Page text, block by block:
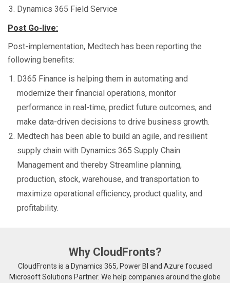
Dynamics 365 Field Service
Post Go-live:
Post-implementation, Medtech has been reporting the
following benefits:
D365 Finance is helping them in automating and
modernize their financial operations, monitor
performance in real-time, predict future outcomes, and
make data-driven decisions to drive business growth.
Medtech has been able to build an agile, and resilient
supply chain with Dynamics 365 Supply Chain
Management and thereby Streamline planning,
production, stock, warehouse, and transportation to
maximize operational efficiency, product quality, and
profitability.
Why CloudFronts?
CloudFronts is a Dynamics 365, Power BI and Azure focused
Microsoft Solutions Partner. We help companies around the globe